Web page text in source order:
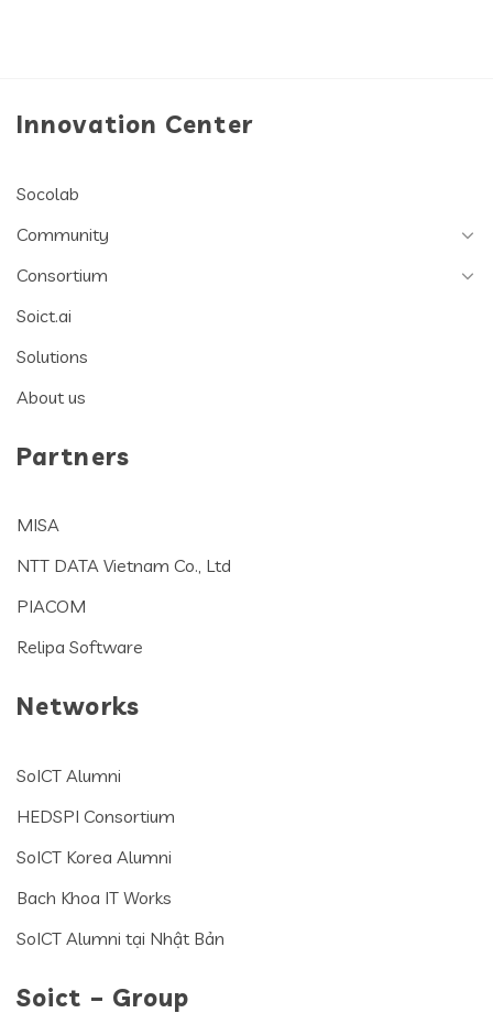
Innovation Center
Socolab
Community
Consortium
Soict.ai
Solutions
About us
Partners
MISA
NTT DATA Vietnam Co., Ltd
PIACOM
Relipa Software
Networks
SoICT Alumni
HEDSPI Consortium
SoICT Korea Alumni
Bach Khoa IT Works
SoICT Alumni tại Nhật Bản
Soict – Group